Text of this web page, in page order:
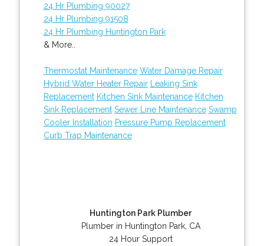
24 Hr Plumbing 90027
24 Hr Plumbing 91508
24 Hr Plumbing Huntington Park
& More..
Thermostat Maintenance Water Damage Repair
Hybrid Water Heater Repair
Leaking Sink
Replacement Kitchen Sink Maintenance Kitchen
Sink Replacement Sewer Line Maintenance Swamp
Cooler Installation Pressure Pump Replacement
Curb Trap Maintenance
Huntington Park Plumber
Plumber in Huntington Park, CA
24 Hour Support